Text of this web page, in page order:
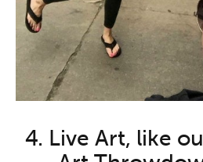
4. Live Art, like